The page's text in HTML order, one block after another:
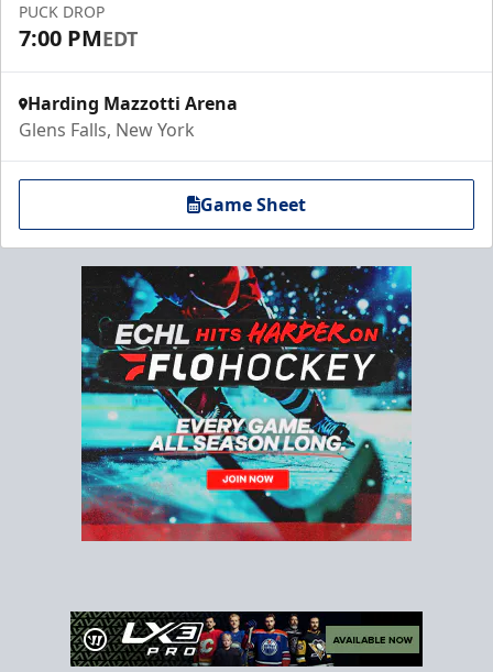
PUCK DROP
7:00 PMEDT
Harding Mazzotti Arena
Glens Falls, New York
Game Sheet